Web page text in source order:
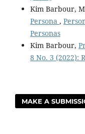
Kim Barbour,
Persona ,
Personas
Kim Barbour,
8 No. 3 (2022):
MAKE A